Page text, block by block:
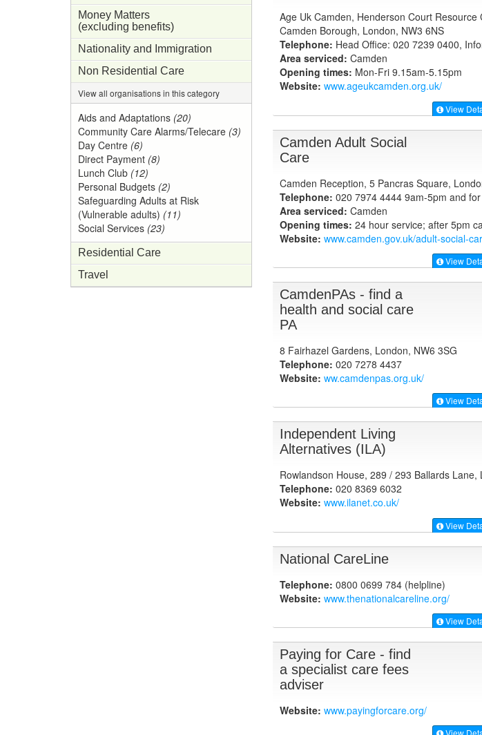
Money Matters
(excluding benefits)
Nationality and Immigration
Non Residential Care
View all organisations in this category
Aids and Adaptations (20)
Community Care Alarms/Telecare (3)
Day Centre (6)
Direct Payment (8)
Lunch Club (12)
Personal Budgets (2)
Safeguarding Adults at Risk
(Vulnerable adults) (11)
Social Services (23)
Residential Care
Travel
Age Uk Camden, Henderson Court
Camden Borough, London, NW3 6NS
Telephone: Head Office: 020 7239 0400,
Area serviced: Camden
Opening times: Mon-Fri 9.15am-5.15pm
Website: www.ageukcamden.org.uk/
View
Camden Adult Social
Care
Camden Reception, 5 Pancras Square,
Telephone: 020 7974 4444 9am-5pm and
Area serviced: Camden
Opening times: 24 hour service; after 5pm
Website: www.camden.gov.uk/adult-social-
View
CamdenPAs - find a
health and social care
PA
8 Fairhazel Gardens, London, NW6 3SG
Telephone: 020 7278 4437
Website: ww.camdenpas.org.uk/
View
Independent Living
Alternatives (ILA)
Rowlandson House, 289 / 293 Ballards Lane,
Telephone: 020 8369 6032
Website: www.ilanet.co.uk/
View
National CareLine
Telephone: 0800 0699 784 (helpline)
Website: www.thenationalcareline.org/
View
Paying for Care - find
a specialist care fees
adviser
Website: www.payingforcare.org/